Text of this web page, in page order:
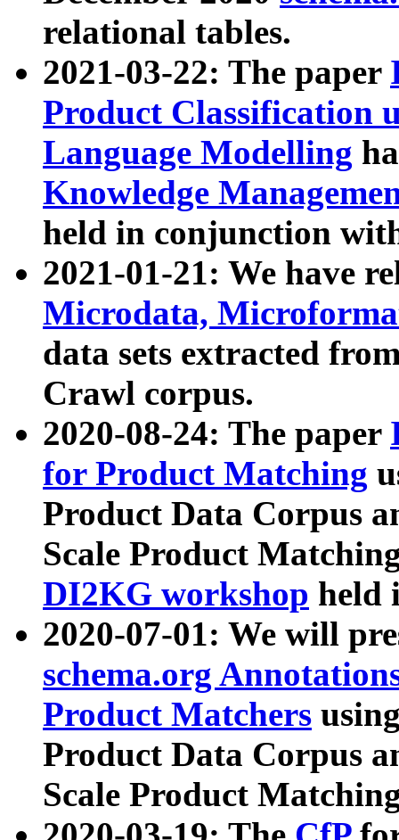
relational tables.
2021-03-22: The paper
Product Classification
Language Modelling
Knowledge
held in conjunction
2021-01-21: We have
Microdata,
data sets extracted
Crawl corpus.
2020-08-24: The paper
for Product Matching
Product Data Corpus
Scale Product
DI2KG workshop held
2020-07-01: We will
schema.org
Product Matchers
Product Data Corpus
Scale Product